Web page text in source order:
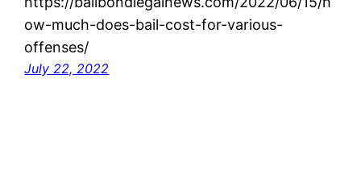
ow-much-does-bail-cost-for-various-
offenses/
July 22, 2022